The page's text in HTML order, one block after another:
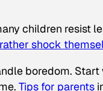
children resist
rather shock
boredom.
Tips for parents